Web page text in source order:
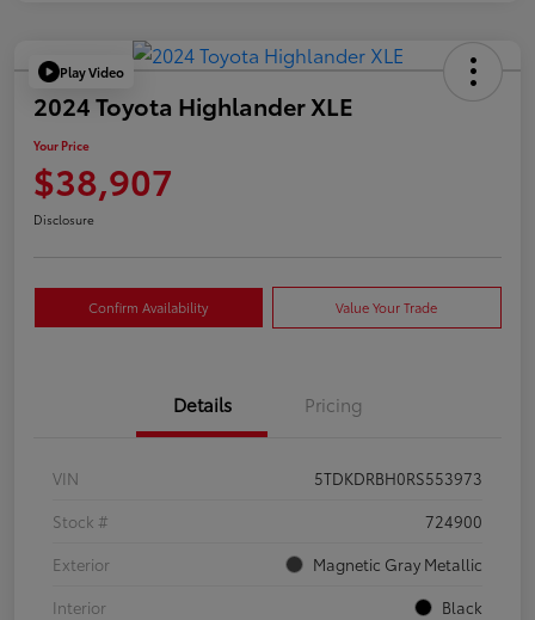
Play Video
2024 Toyota Highlander XLE
Your Price
$38,907
Disclosure
Confirm Availability Value Your Trade
Details Pricing
VIN
5TDKDRBH0RS553973
Stock #
724900
Exterior
Magnetic Gray Metallic
Interior
Black